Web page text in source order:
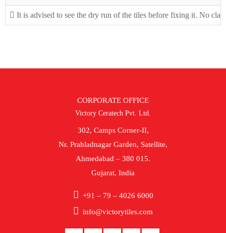
It is advised to see the dry run of the tiles before fixing it. No
CORPORATE OFFICE
Victory Ceratech Pvt. Ltd.
302, Camps Corner-II,
Nr. Prahladnagar Garden, Satellite,
Ahmedabad – 380 015.
Gujarat, India
+91 – 79 – 4026 6000
info@victorytiles.com